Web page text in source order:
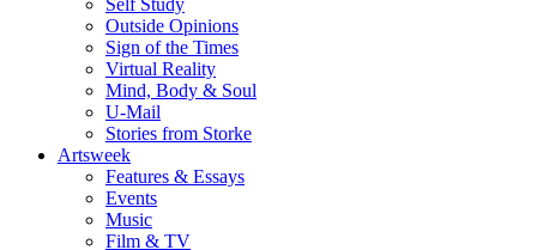
Self Study
Outside Opinions
Sign of the Times
Virtual Reality
Mind, Body & Soul
U-Mail
Stories from Storke
Artsweek
Features & Essays
Events
Music
Film & TV